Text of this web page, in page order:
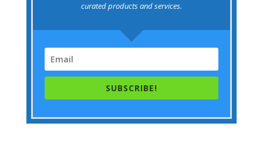
curated products and services.
SUBSCRIBE!